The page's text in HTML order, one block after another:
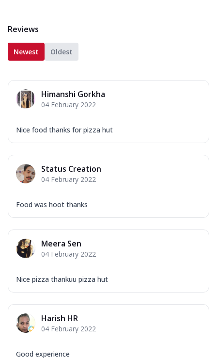
Reviews
Newest Oldest
Himanshi Gorkha
04 February 2022
Nice food thanks for pizza hut
Status Creation
04 February 2022
Food was hoot thanks
Meera Sen
04 February 2022
Nice pizza thankuu pizza hut
Harish HR
04 February 2022
Good experience